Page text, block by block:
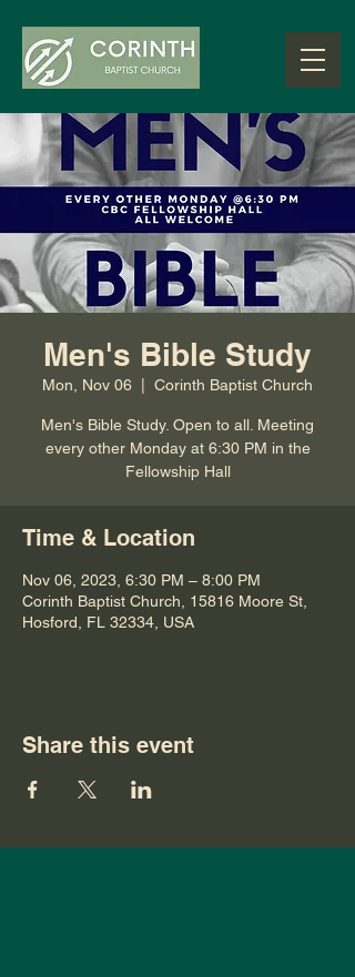
Men's Bible Study
Mon, Nov 06 Corinth Baptist Church
Men's Bible Study. Open to all. Meeting
every other Monday at 6:30 PM in the
Fellowship Hall
Time & Location
Nov 06, 2023, 6:30 PM – 8:00 PM
Corinth Baptist Church, 15816 Moore St,
Hosford, FL 32334, USA
Share this event